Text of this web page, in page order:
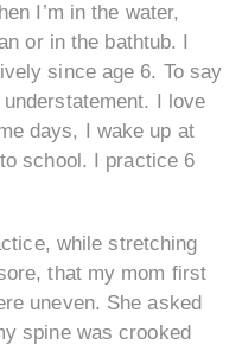
I’m in the water,
or in the bathtub. I
since age 6. To say
I love
days, I wake up at
school. I practice 6
while stretching
that my mom first
uneven. She asked
spine was crooked